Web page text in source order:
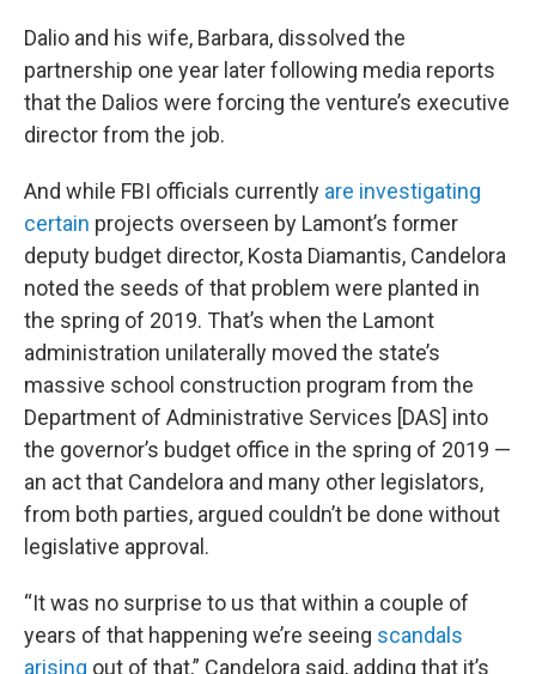
Dalio and his wife, Barbara, dissolved the
partnership one year later following media reports
that the Dalios were forcing the venture’s executive
director from the job.
And while FBI officials currently are investigating
certain projects overseen by Lamont’s former
deputy budget director, Kosta Diamantis, Candelora
noted the seeds of that problem were planted in
the spring of 2019. That’s when the Lamont
administration unilaterally moved the state’s
massive school construction program from the
Department of Administrative Services [DAS] into
the governor’s budget office in the spring of 2019 —
an act that Candelora and many other legislators,
from both parties, argued couldn’t be done without
legislative approval.
“It was no surprise to us that within a couple of
years of that happening we’re seeing scandals
arising out of that,” Candelora said, adding that it’s